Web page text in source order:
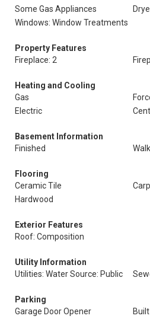
Some Gas Appliances
Windows: Window Treatments
Property Features
Fireplace: 2
Heating and Cooling
Gas
Electric
Basement Information
Finished
Flooring
Ceramic Tile
Hardwood
Exterior Features
Roof: Composition
Utility Information
Utilities: Water Source: Public
Parking
Garage Door Opener